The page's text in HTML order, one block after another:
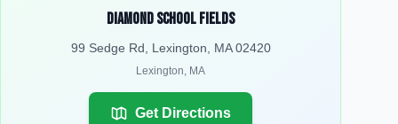
Diamond School Fields
99 Sedge Rd, Lexington, MA 02420
Lexington, MA
Get Directions